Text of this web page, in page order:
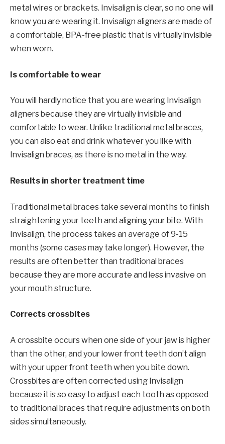
metal wires or brackets. Invisalign is clear, so no one will
know you are wearing it. Invisalign aligners are made of
a comfortable, BPA-free plastic that is virtually invisible
when worn.
Is comfortable to wear
You will hardly notice that you are wearing Invisalign
aligners because they are virtually invisible and
comfortable to wear. Unlike traditional metal braces,
you can also eat and drink whatever you like with
Invisalign braces, as there is no metal in the way.
Results in shorter treatment time
Traditional metal braces take several months to finish
straightening your teeth and aligning your bite. With
Invisalign, the process takes an average of 9-15
months (some cases may take longer). However, the
results are often better than traditional braces
because they are more accurate and less invasive on
your mouth structure.
Corrects crossbites
A crossbite occurs when one side of your jaw is higher
than the other, and your lower front teeth don’t align
with your upper front teeth when you bite down.
Crossbites are often corrected using Invisalign
because it is so easy to adjust each tooth as opposed
to traditional braces that require adjustments on both
sides simultaneously.